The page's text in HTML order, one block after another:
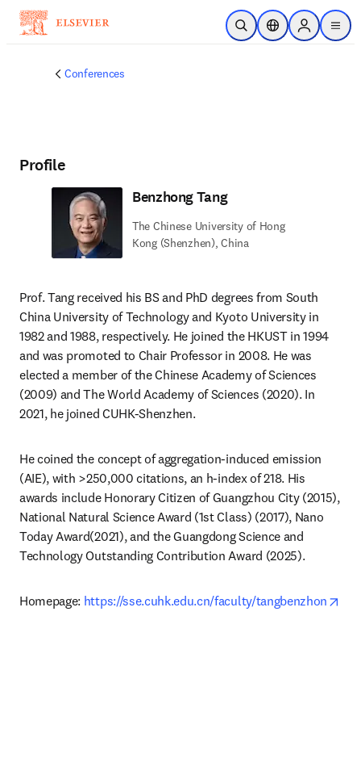
Skip to main content
Open SearchLocation Selector
Sign in to
menu
Conferences
Profile
Benzhong Tang
The Chinese University of Hong
Kong (Shenzhen), China
Prof. Tang received his BS and PhD degrees from South
China University of Technology and Kyoto University in
1982 and 1988, respectively. He joined the HKUST in 1994
and was promoted to Chair Professor in 2008. He was
elected a member of the Chinese Academy of Sciences
(2009) and The World Academy of Sciences (2020). In
2021, he joined CUHK-Shenzhen.
He coined the concept of aggregation-induced emission
(AIE), with >250,000 citations, an h‑index of 218. His
awards include Honorary Citizen of Guangzhou City (2015),
National Natural Science Award (1st Class) (2017), Nano
Today Award(2021), and the Guangdong Science and
Technology Outstanding Contribution Award (2025).
Homepage: https://sse.cuhk.edu.cn/faculty/tangbenzhon